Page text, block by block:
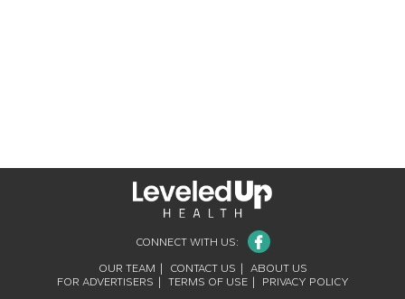
CONNECT WITH US: Facebook
OUR TEAM CONTACT US
ABOUT US
FOR ADVERTISERS
TERMS OF USE PRIVACY POLICY